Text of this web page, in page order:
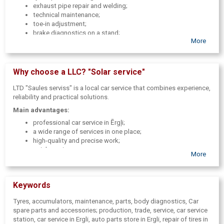
exhaust pipe repair and welding;
technical maintenance;
toe-in adjustment;
brake diagnostics on a stand;
The service provides both regular car maintenance and more
More
Why choose a LLC? "Solar service"
LTD "Saules serviss" is a local car service that combines experience,
reliability and practical solutions.
Main advantages:
professional car service in Ērgļi;
a wide range of services in one place;
high-quality and precise work;
quick service;
assistance in preparing for technical inspection.
More
Keywords
Tyres, accumulators, maintenance, parts, body diagnostics, Car
spare parts and accessories; production, trade, service, car service
station, car service in Ergli, auto parts store in Ergli, repair of tires in